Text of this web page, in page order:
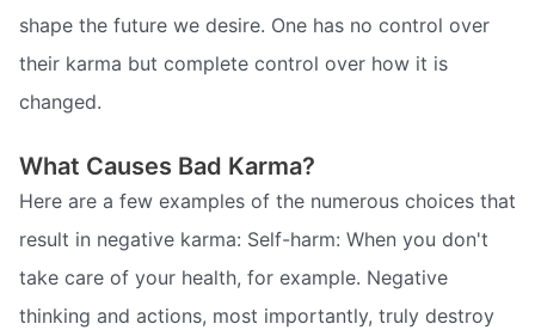
shape the future we desire. One has no control over
their karma but complete control over how it is
changed.
What Causes Bad Karma?
Here are a few examples of the numerous choices that
result in negative karma: Self-harm: When you don't
take care of your health, for example. Negative
thinking and actions, most importantly, truly destroy